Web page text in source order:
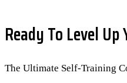
Ready To Level Up
The Ultimate Self-Training